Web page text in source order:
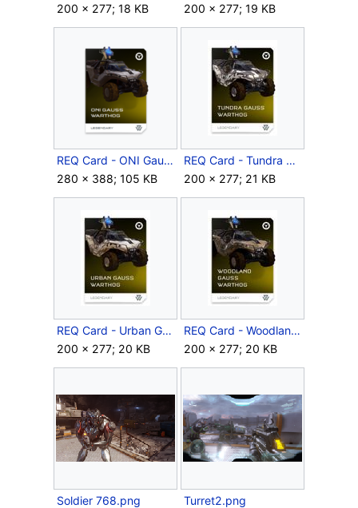
200 × 277; 18 KB
200 × 277; 19 KB
REQ Card - ONI Gauss Warthog.png
280 × 388; 105 KB
REQ Card - Tundra Gauss Warthog.jpg
200 × 277; 21 KB
REQ Card - Urban Gauss Warthog.jpg
200 × 277; 20 KB
REQ Card - Woodland Gauss Warthog.jpg
200 × 277; 20 KB
Soldier 768.png
Turret2.png